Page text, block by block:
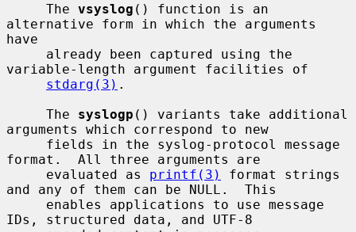
     The
vsyslog () function is an
alternative form in which the arguments
have
variable-length argument facilities of
stdarg(3) .
     The
syslogp () variants take additional
arguments which correspond to new
format.  All three arguments are
     evaluated as
printf(3)
format strings
and any of them can be NULL.  This
IDs, structured data, and UTF-8